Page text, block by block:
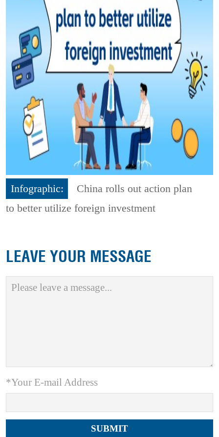
Infographic:
China rolls out action plan
to better utilize foreign investment
LEAVE YOUR MESSAGE
*Your E-mail Address